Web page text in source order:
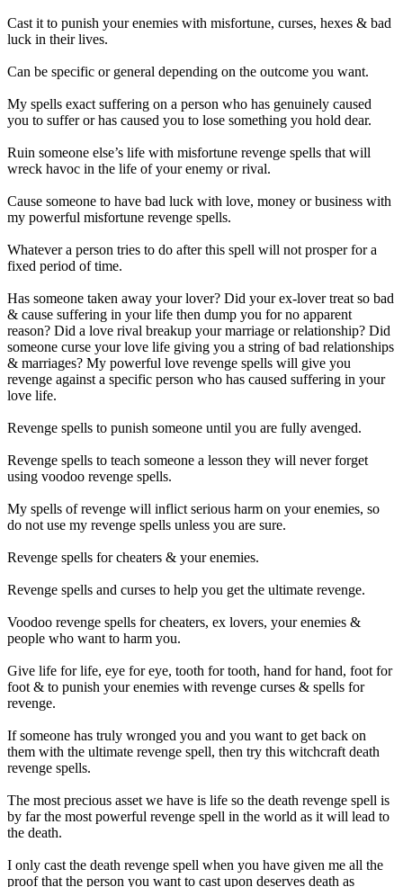
Cast it to punish your enemies with misfortune, curses, hexes & bad
luck in their lives.
Can be specific or general depending on the outcome you want.
My spells exact suffering on a person who has genuinely caused
you to suffer or has caused you to lose something you hold dear.
Ruin someone else’s life with misfortune revenge spells that will
wreck havoc in the life of your enemy or rival.
Cause someone to have bad luck with love, money or business with
my powerful misfortune revenge spells.
Whatever a person tries to do after this spell will not prosper for a
fixed period of time.
Has someone taken away your lover? Did your ex-lover treat so bad
& cause suffering in your life then dump you for no apparent
reason? Did a love rival breakup your marriage or relationship? Did
someone curse your love life giving you a string of bad relationships
& marriages? My powerful love revenge spells will give you
revenge against a specific person who has caused suffering in your
love life.
Revenge spells to punish someone until you are fully avenged.
Revenge spells to teach someone a lesson they will never forget
using voodoo revenge spells.
My spells of revenge will inflict serious harm on your enemies, so
do not use my revenge spells unless you are sure.
Revenge spells for cheaters & your enemies.
Revenge spells and curses to help you get the ultimate revenge.
Voodoo revenge spells for cheaters, ex lovers, your enemies &
people who want to harm you.
Give life for life, eye for eye, tooth for tooth, hand for hand, foot for
foot & to punish your enemies with revenge curses & spells for
revenge.
If someone has truly wronged you and you want to get back on
them with the ultimate revenge spell, then try this witchcraft death
revenge spells.
The most precious asset we have is life so the death revenge spell is
by far the most powerful revenge spell in the world as it will lead to
the death.
I only cast the death revenge spell when you have given me all the
proof that the person you want to cast upon deserves death as